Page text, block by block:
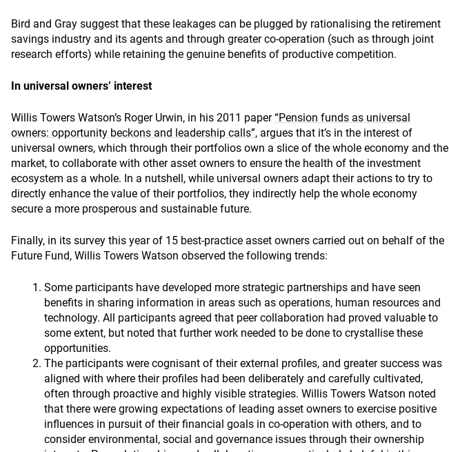
Bird and Gray suggest that these leakages can be plugged by rationalising the retirement
savings industry and its agents and through greater co-operation (such as through joint
research efforts) while retaining the genuine benefits of productive competition.
In universal owners’ interest
Willis Towers Watson’s Roger Urwin, in his 2011 paper“Pension funds as universal
owners: opportunity beckons and leadership calls”, argues that it’s in the interest of
universal owners, which through their portfolios own a slice of the whole economy and the
market, to collaborate with other asset owners to ensure the health of the investment
ecosystem as a whole. In a nutshell, while universal owners adapt their actions to try to
directly enhance the value of their portfolios, they indirectly help the whole economy
secure a more prosperous and sustainable future.
Finally, in its survey this year of 15 best-practice asset owners carried out on behalf of the
Future Fund, Willis Towers Watson observed the following trends:
Some participants have developed more strategic partnerships and have seen
benefits in sharing information in areas such as operations, human resources and
technology. All participants agreed that peer collaboration had proved valuable to
some extent, but noted that further work needed to be done to crystallise these
opportunities.
The participants were cognisant of their external profiles, and greater success was
aligned with where their profiles had been deliberately and carefully cultivated,
often through proactive and highly visible strategies. Willis Towers Watson noted
that there were growing expectations of leading asset owners to exercise positive
influences in pursuit of their financial goals in co-operation with others, and to
consider environmental, social and governance issues through their ownership